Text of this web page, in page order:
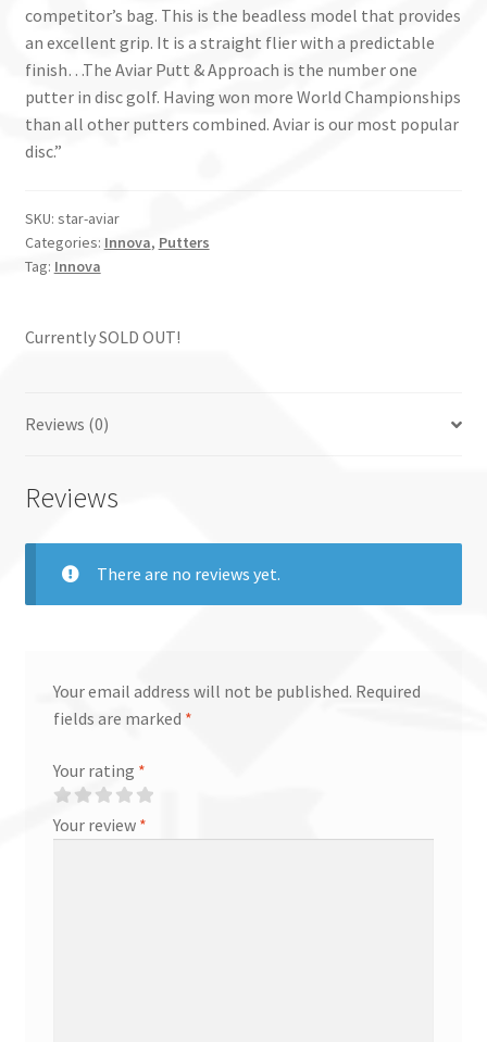
competitor’s bag. This is the beadless model that provides
an excellent grip. It is a straight flier with a predictable
finish…The Aviar Putt & Approach is the number one
putter in disc golf. Having won more World Championships
than all other putters combined. Aviar is our most popular
disc.”
SKU: star-aviar
Categories: Innova, Putters
Tag: Innova
Currently SOLD OUT!
Reviews (0)
Reviews
There are no reviews yet.
Your email address will not be published. Required
fields are marked *
Your rating *
Your review *